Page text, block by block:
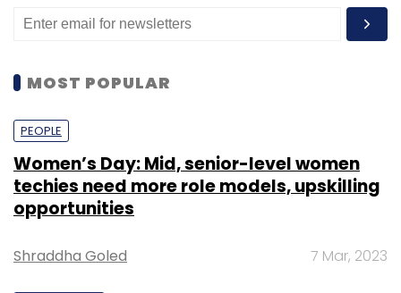
MOST POPULAR
PEOPLE
Women’s Day: Mid, senior-level women
techies need more role models, upskilling
opportunities
Shraddha Goled 7 Mar, 2023